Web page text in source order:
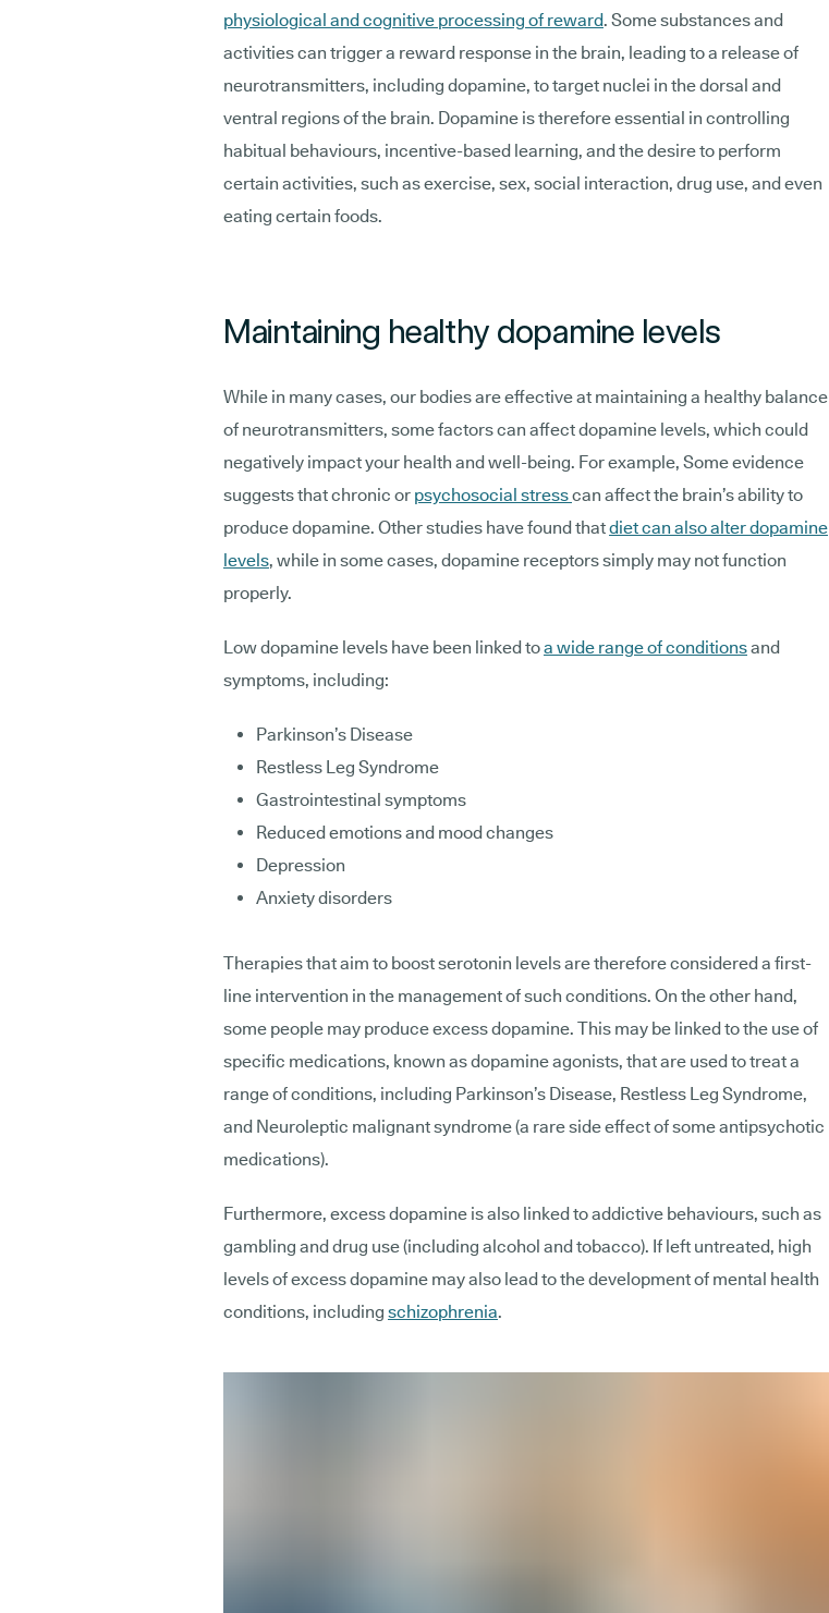
physiological and cognitive processing of reward. Some substances and
activities can trigger a reward response in the brain, leading to a release of
neurotransmitters, including dopamine, to target nuclei in the dorsal and
ventral regions of the brain. Dopamine is therefore essential in controlling
habitual behaviours, incentive-based learning, and the desire to perform
certain activities, such as exercise, sex, social interaction, drug use, and even
eating certain foods.
Maintaining healthy dopamine levels
While in many cases, our bodies are effective at maintaining a healthy balance
of neurotransmitters, some factors can affect dopamine levels, which could
negatively impact your health and well-being. For example, Some evidence
suggests that chronic or psychosocial stresscan affect the brain’s ability to
produce dopamine. Other studies have found thatdiet can also alter dopamine
levels, while in some cases, dopamine receptors simply may not function
properly.
Low dopamine levels have been linked toa wide range of conditionsand
symptoms, including:
Parkinson’s Disease
Restless Leg Syndrome
Gastrointestinal symptoms
Reduced emotions and mood changes
Depression
Anxiety disorders
Therapies that aim to boost serotonin levels are therefore considered a first-
line intervention in the management of such conditions. On the other hand,
some people may produce excess dopamine. This may be linked to the use of
specific medications, known as dopamine agonists, that are used to treat a
range of conditions, including Parkinson’s Disease, Restless Leg Syndrome,
and Neuroleptic malignant syndrome (a rare side effect of some antipsychotic
medications).
Furthermore, excess dopamine is also linked to addictive behaviours, such as
gambling and drug use (including alcohol and tobacco). If left untreated, high
levels of excess dopamine may also lead to the development of mental health
conditions, including schizophrenia.